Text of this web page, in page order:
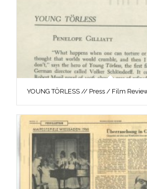
YOUNG TÖRLESS // Press / Film